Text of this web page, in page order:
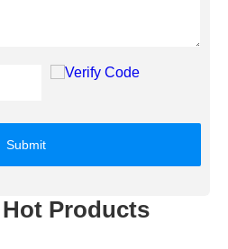
Submit
Products